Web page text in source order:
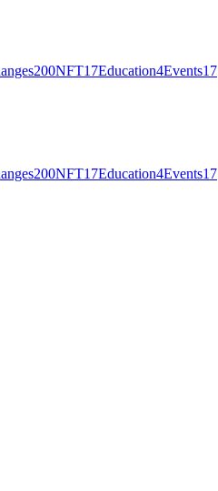
200NFT17Education4Events17
200NFT17Education4Events17